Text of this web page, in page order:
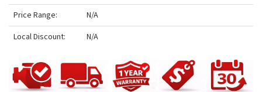
Price Range:
N/A
Local Discount:
N/A